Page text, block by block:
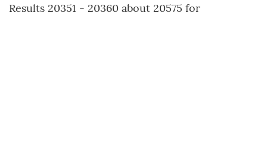
Results 20351 - 20360 about 20575 for